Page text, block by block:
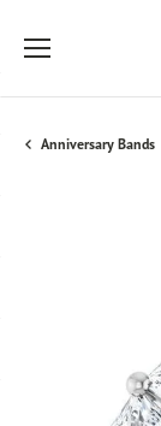
Anniversary Bands